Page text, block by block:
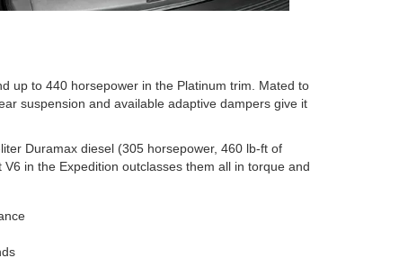
up to 440 horsepower in the Platinum trim. Mated to
suspension and available adaptive dampers give it
Duramax diesel (305 horsepower, 460 lb-ft of
in the Expedition outclasses them all in torque and